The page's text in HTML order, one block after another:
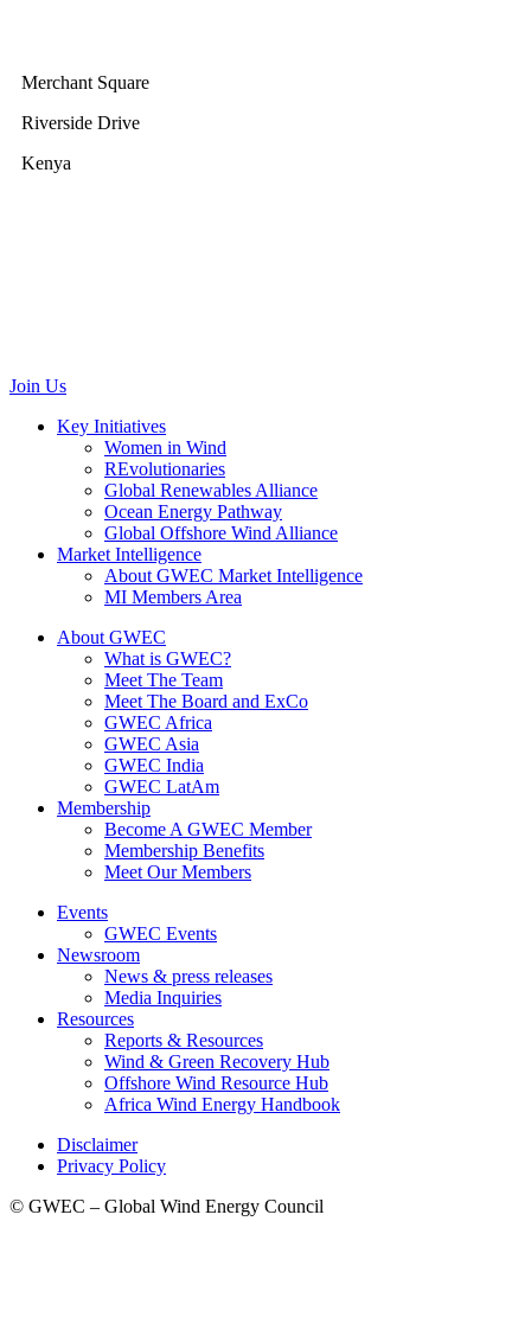
Merchant Square
Riverside Drive
Kenya
Join Us
Key Initiatives
Women in Wind
REvolutionaries
Global Renewables Alliance
Ocean Energy Pathway
Global Offshore Wind Alliance
Market Intelligence
About GWEC Market Intelligence
MI Members Area
About GWEC
What is GWEC?
Meet The Team
Meet The Board and ExCo
GWEC Africa
GWEC Asia
GWEC India
GWEC LatAm
Membership
Become A GWEC Member
Membership Benefits
Meet Our Members
Events
GWEC Events
Newsroom
News & press releases
Media Inquiries
Resources
Reports & Resources
Wind & Green Recovery Hub
Offshore Wind Resource Hub
Africa Wind Energy Handbook
Disclaimer
Privacy Policy
© GWEC – Global Wind Energy Council